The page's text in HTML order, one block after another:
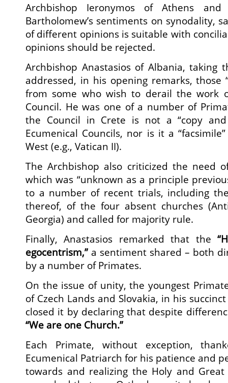
Archbishop Ieronymos of Athens and
Bartholomew’s sentiments on synodality,
of different opinions is suitable with
opinions should be rejected.
Archbishop Anastasios of Albania, taking
addressed, in his opening remarks, those
from some who wish to derail the work
Council. He was one of a number of
the Council in Crete is not a “copy
Ecumenical Councils, nor is it a
West (e.g., Vatican II).
The Archbishop also criticized the need
which was “unknown as a principle
to a number of recent trials, including
thereof, of the four absent churches
Georgia) and called for majority rule.
Finally, Anastasios remarked that the
egocentrism,”a sentiment shared – both
by a number of Primates.
On the issue of unity, the youngest
of Czech Lands and Slovakia, in his
closed it by declaring that despite
“We are one Church.”
Each Primate, without exception,
Ecumenical Patriarch for his patience and
towards and realizing the Holy and Great